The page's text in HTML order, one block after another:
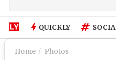
QUICKLY
Home Photos